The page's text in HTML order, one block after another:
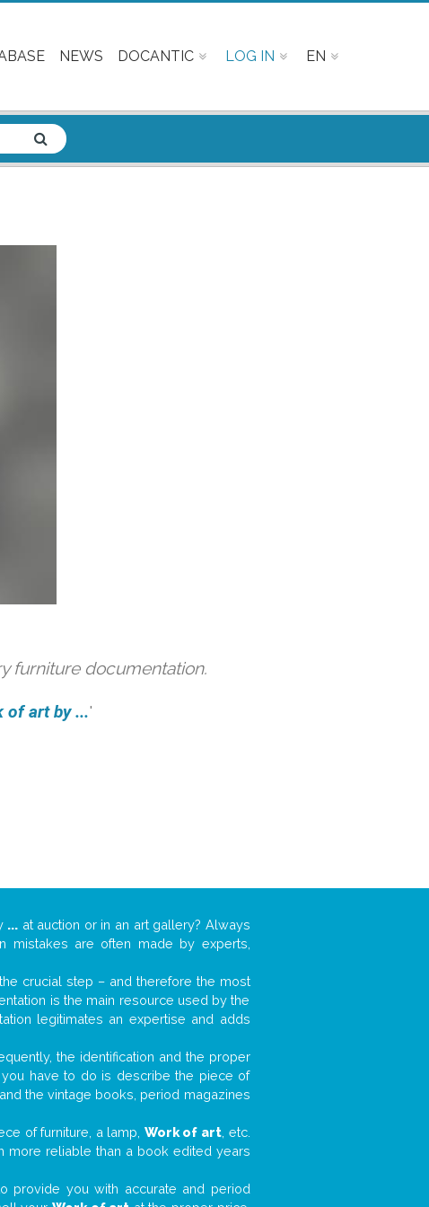
NEWS DOCANTIC LOG IN EN
furniture documentation.
of art by ...'
... at auction or in an art gallery? Always
mistakes are often made by experts,
crucial step – and therefore the most
is the main resource used by the
legitimates an expertise and adds
the identification and the proper
have to do is describe the piece of
the vintage books, period magazines
of furniture, a lamp, Work of art, etc.
more reliable than a book edited years
provide you with accurate and period